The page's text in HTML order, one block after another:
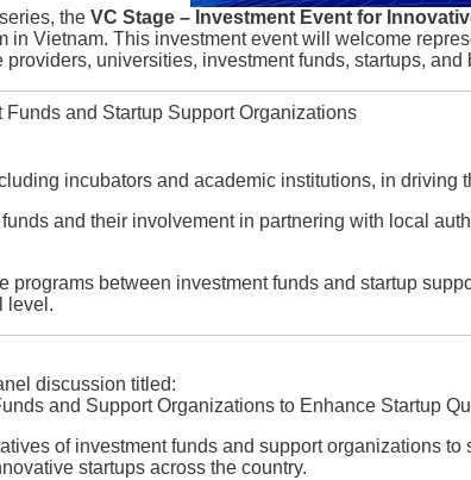
the VC Stage – Investment Event for
in Vietnam. This investment event will welcome
universities, investment funds, startups,
and Startup Support Organizations
incubators and academic institutions, in driving
and their involvement in partnering with local
between investment funds and startup
level.
discussion titled:
and Support Organizations to Enhance Startup
of investment funds and support organizations
startups across the country.